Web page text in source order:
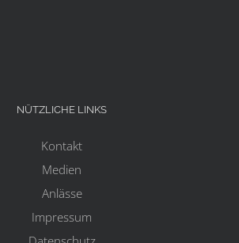
NÜTZLICHE LINKS
Kontakt
Medien
Anlässe
Impressum